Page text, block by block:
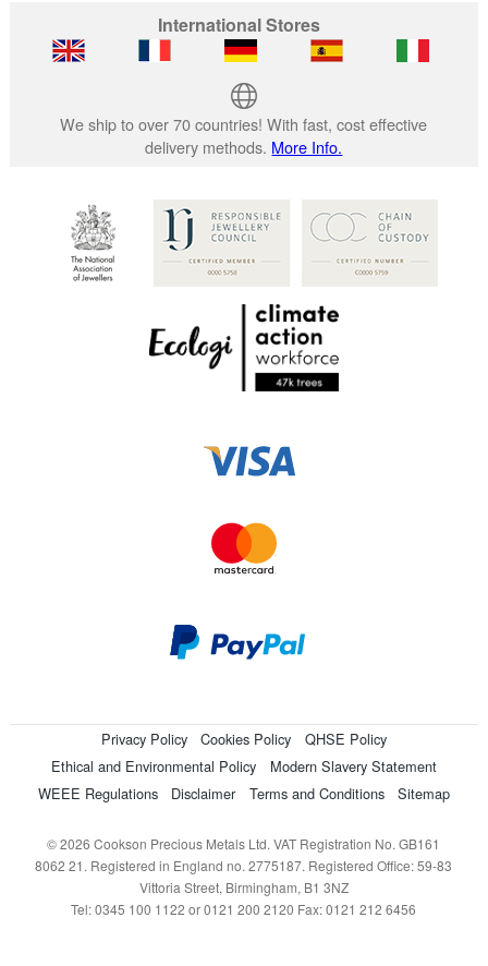
International Stores
We ship to over 70 countries! With fast, cost effective
delivery methods. More Info.
Privacy Policy Cookies Policy
QHSE Policy
Ethical and Environmental Policy
Modern Slavery Statement
WEEE Regulations
Disclaimer Terms and Conditions Sitemap
© 2026 Cookson Precious Metals Ltd. VAT Registration No. GB161
8062 21. Registered in England no. 2775187. Registered Office: 59-83
Vittoria Street, Birmingham, B1 3NZ
Tel: 0345 100 1122 or 0121 200 2120 Fax: 0121 212 6456